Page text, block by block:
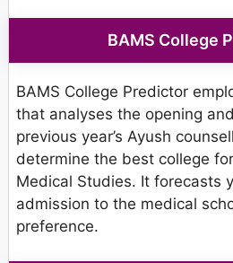
BAMS College
BAMS College Predictor
that analyses the opening
previous year’s Ayush
determine the best college
Medical Studies. It forecasts
admission to the medical
preference.